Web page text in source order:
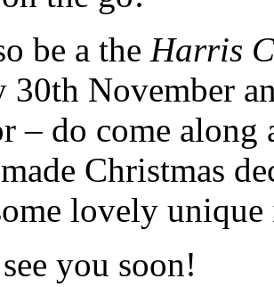
be a the Harris
30th November
– do come along
Christmas
lovely
you soon!